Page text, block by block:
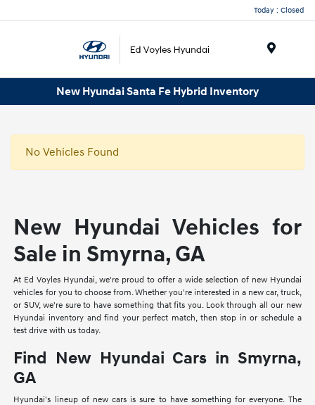
Today : Closed
New Hyundai Santa Fe Hybrid Inventory
No Vehicles Found
New Hyundai Vehicles for
Sale in Smyrna, GA
At Ed Voyles Hyundai, we're proud to offer a wide selection of new Hyundai
vehicles for you to choose from. Whether you're interested in a new car, truck,
or SUV, we're sure to have something that fits you. Look through all our new
Hyundai inventory and find your perfect match, then stop in or schedule a
test drive with us today.
Find New Hyundai Cars in Smyrna,
GA
Hyundai's lineup of new cars is sure to have something for everyone. The